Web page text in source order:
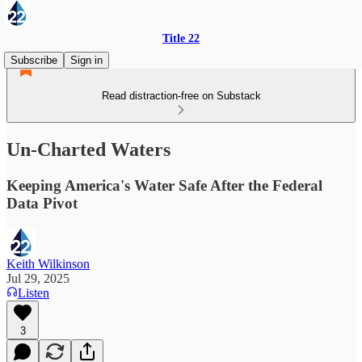
Title 22
Subscribe
Sign in
Read distraction-free on Substack
Un-Charted Waters
Keeping America's Water Safe After the Federal
Data Pivot
Keith Wilkinson
Jul 29, 2025
Listen
3